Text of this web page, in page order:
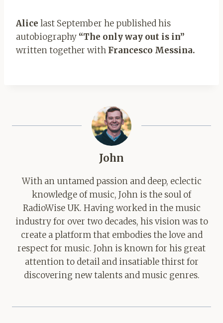
Alice last September he published his
autobiography “The only way out is in”
written together with Francesco Messina.
John
With an untamed passion and deep, eclectic
knowledge of music, John is the soul of
RadioWise UK. Having worked in the music
industry for over two decades, his vision was to
create a platform that embodies the love and
respect for music. John is known for his great
attention to detail and insatiable thirst for
discovering new talents and music genres.